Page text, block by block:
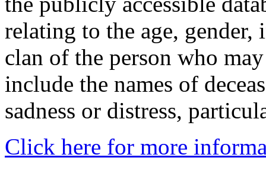
relating to the age,
clan of the person who
include the names of
sadness or distress,
Click here for more